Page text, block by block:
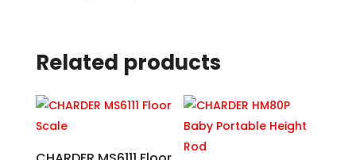
Related products